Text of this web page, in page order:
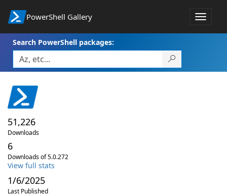
PowerShell Gallery
Toggle
Search PowerShell packages:
51,226
Downloads
6
Downloads of 5.0.272
View full stats
1/6/2025
Last Published